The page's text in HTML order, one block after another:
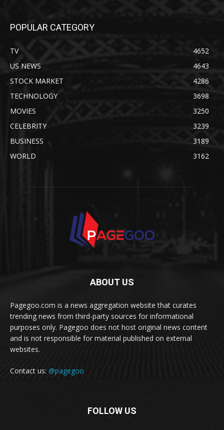
POPULAR CATEGORY
TV
4652
US NEWS
4643
STOCK MARKET
4286
TECHNOLOGY
3698
MOVIES
3250
CELEBRITY
3239
BUSINESS
3189
WORLD
3162
ABOUT US
Pagegoo.com is a news aggregation website that curates
trending news from third-party sources for informational
purposes only. Pagegoo does not host original news content
and is not responsible for material published on external
websites.
Contact us: @pagegoo
FOLLOW US